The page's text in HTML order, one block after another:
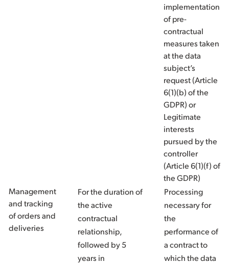
implementation
of pre-
contractual
measures taken
at the data
subject’s
request (Article
6(1)(b) of the
GDPR) or
Legitimate
interests
pursued by the
controller
(Article 6(1)(f) of
the GDPR)
Management
and tracking
of orders and
deliveries
For the duration of
the active
contractual
relationship,
followed by 5
years in
Processing
necessary for
the
performance of
a contract to
which the data